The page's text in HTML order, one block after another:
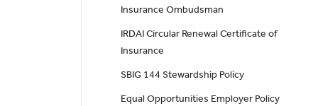
Insurance Ombudsman
IRDAI Circular Renewal Certificate of
Insurance
SBIG 144 Stewardship Policy
Equal Opportunities Employer Policy